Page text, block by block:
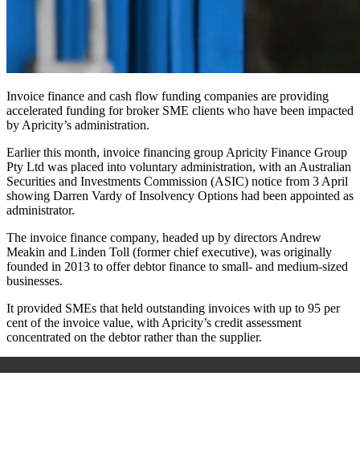
Invoice finance and cash flow funding companies are providing
accelerated funding for broker SME clients who have been impacted
by Apricity’s administration.
Earlier this month, invoice financing group Apricity Finance Group
Pty Ltd was placed into voluntary administration, with an Australian
Securities and Investments Commission (ASIC) notice from 3 April
showing Darren Vardy of Insolvency Options had been appointed as
administrator.
The invoice finance company, headed up by directors Andrew
Meakin and Linden Toll (former chief executive), was originally
founded in 2013 to offer debtor finance to small- and medium-sized
businesses.
It provided SMEs that held outstanding invoices with up to 95 per
cent of the invoice value, with Apricity’s credit assessment
concentrated on the debtor rather than the supplier.